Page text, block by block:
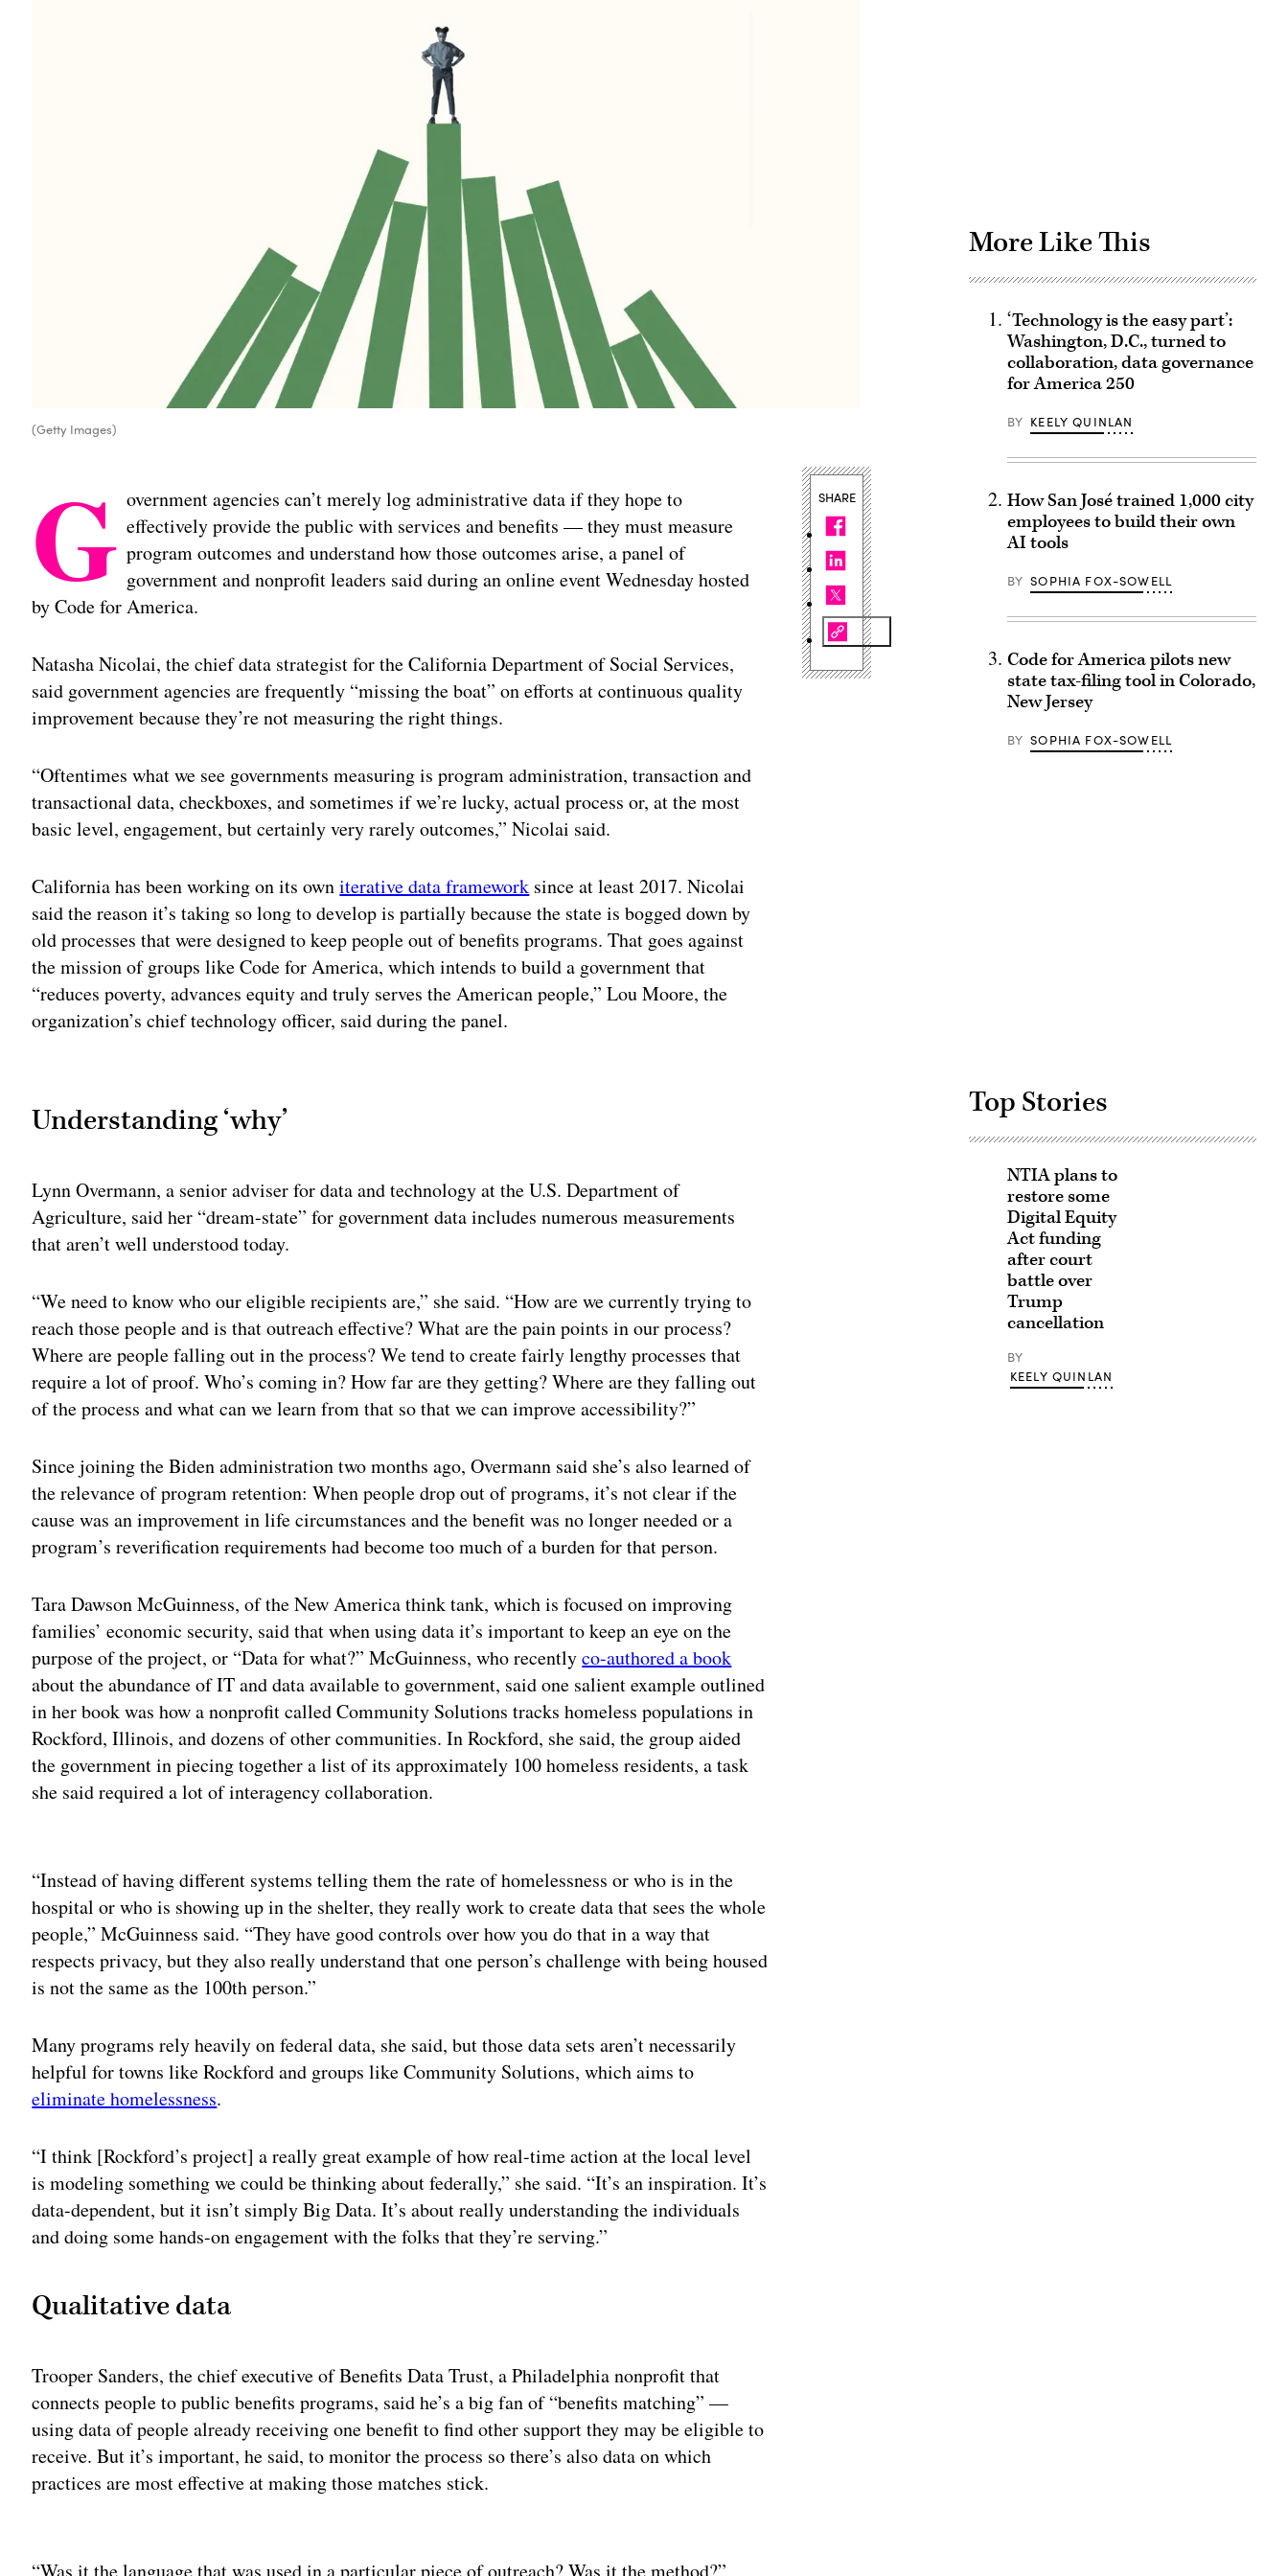
(Getty Images)
G overnment agencies can’t merely log administrative data if they hope to
effectively provide the public with services and benefits — they must measure
program outcomes and understand how those outcomes arise, a panel of
government and nonprofit leaders said during an online event Wednesday hosted
by Code for America.
Natasha Nicolai, the chief data strategist for the California Department of Social Services,
said government agencies are frequently “missing the boat” on efforts at continuous quality
improvement because they’re not measuring the right things.
“Oftentimes what we see governments measuring is program administration, transaction and
transactional data, checkboxes, and sometimes if we’re lucky, actual process or, at the most
basic level, engagement, but certainly very rarely outcomes,” Nicolai said.
California has been working on its owniterative data framework since at least 2017. Nicolai
said the reason it’s taking so long to develop is partially because the state is bogged down by
old processes that were designed to keep people out of benefits programs. That goes against
the mission of groups like Code for America, whichintends to build a government that
“reduces poverty, advances equity and truly serves the American people,” Lou Moore, the
organization’s chief technology officer, said during the panel.
Understanding ‘why’
Lynn Overmann, a senior adviser for data and technology at the U.S. Department of
Agriculture, said her “dream-state” for government data includes numerous measurements
that aren’t well understood today.
“We need to know who our eligible recipients are,” she said. “How are we currently trying to
reach those people and is that outreach effective? What are the pain points in our process?
Where are people falling out in the process? We tend to create fairly lengthy processes that
require a lot of proof. Who’s coming in? How far are they getting? Where are they falling out
of the process and what can we learn from that so that we can improve accessibility?”
Since joining the Biden administration two months ago, Overmann said she’s also learned of
the relevance of program retention: When people drop out of programs, it’s not clear if the
cause was an improvement in life circumstances and the benefit was no longer needed or a
program’s reverification requirements had become too much of a burden for that person.
Tara Dawson McGuinness, of the New America think tank, which is focused on improving
families’ economic security, said that when using data it’s important to keep an eye on the
purpose of the project, or “Data for what?” McGuinness, who recentlyco-authored a book
about the abundance of IT and data available to government, said one salient example outlined
in her book was how a nonprofit called Community Solutions tracks homeless populations in
Rockford, Illinois, and dozens of other communities. In Rockford, she said, the group aided
the government in piecing together a list of its approximately 100 homeless residents, a task
she said required a lot of interagency collaboration.
“Instead of having different systems telling them the rate of homelessness or who is in the
hospital or who is showing up in the shelter, they really work to create data that sees the whole
people,” McGuinness said. “They have good controls over how you do that in a way that
respects privacy, but they also really understand that one person’s challenge with being housed
is not the same as the 100th person.”
Many programs rely heavily on federal data, she said, but those data sets aren’t necessarily
helpful for towns like Rockford and groups like Community Solutions, which aimsto
eliminate homelessness.
“I think [Rockford’s project] a really great example of how real-time action at the local level
is modeling something we could be thinking about federally,” she said. “It’s an inspiration. It’s
data-dependent, but it isn’t simply Big Data. It’s about really understanding the individuals
and doing some hands-on engagement with the folks that they’re serving.”
Qualitative data
Trooper Sanders, the chief executive of Benefits Data Trust, a Philadelphia nonprofit that
connects people to public benefits programs, said he’s a big fan of “benefits matching” —
using data of people already receiving one benefit to find other support they may be eligible to
receive. But it’s important, he said, to monitor the process so there’s also data on which
practices are most effective at making those matches stick.
“Was it the language that was used in a particular piece of outreach? Was it the method?”
SHARE
More Like This
‘Technology is the easy part’:
Washington, D.C., turned to
collaboration, data governance
for America 250
BY KEELY QUINLAN
How San José trained 1,000 city
employees to build their own
AI tools
BY SOPHIA FOX-SOWELL
Code for America pilots new
state tax-filing tool in Colorado,
New Jersey
BY SOPHIA FOX-SOWELL
Top Stories
NTIA plans to
restore some
Digital Equity
Act funding
after court
battle over
Trump
cancellation
BY
KEELY QUINLAN